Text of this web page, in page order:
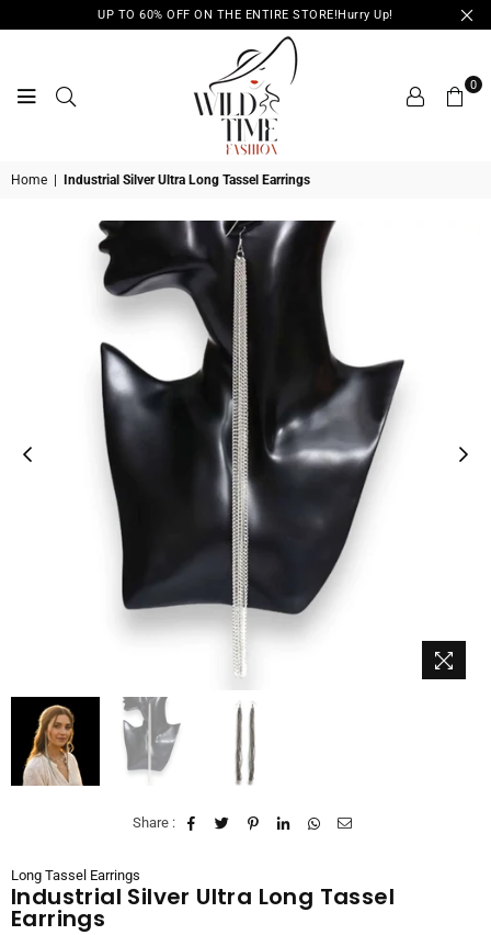
UP TO 60% OFF ON THE ENTIRE STORE!Hurry Up!
WILD
TIME
FASHION
0
Home Industrial Silver Ultra Long Tassel Earrings
Share :
Long Tassel Earrings
Industrial Silver Ultra Long Tassel
Earrings